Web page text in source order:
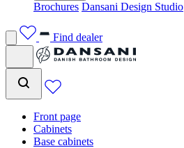
Brochures Dansani Design Studio
Find dealer
Front page
Cabinets
Base cabinets